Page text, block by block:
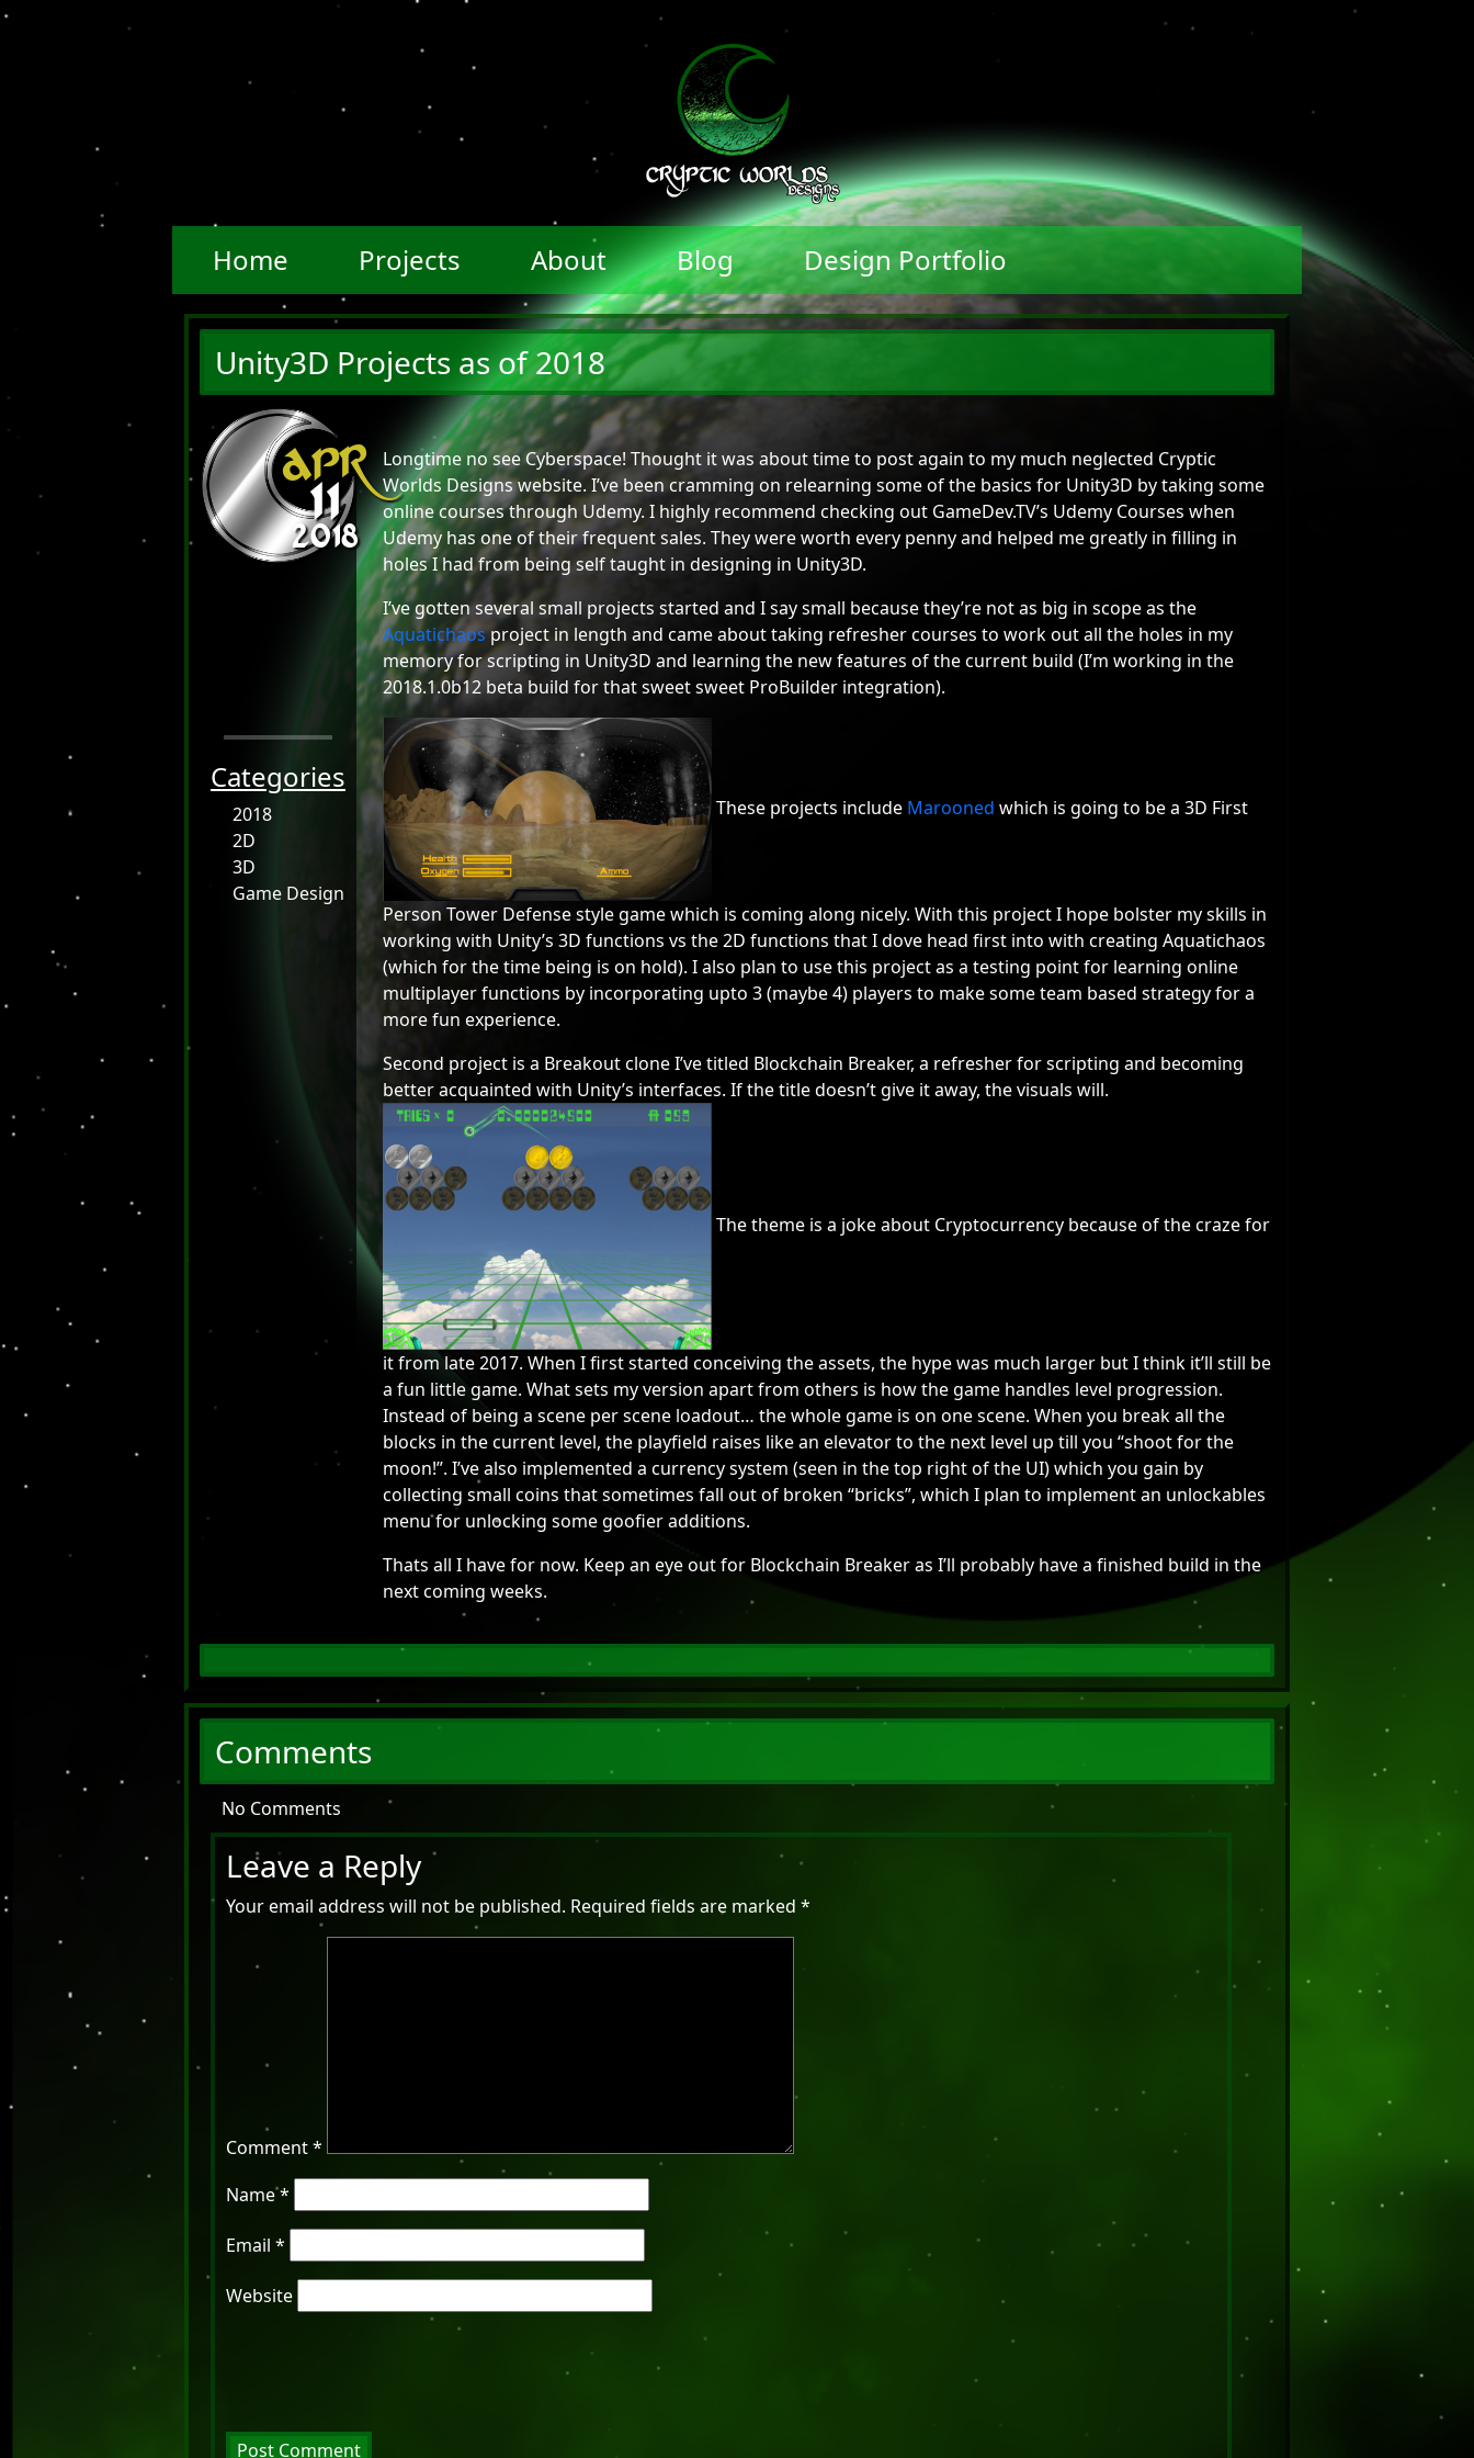
Home Projects About Blog Design Portfolio
Unity3D Projects as of 2018
APR
11
2018
Categories
2018
2D
3D
Game Design
Longtime no see Cyberspace! Thought it was about time to post again to my much neglected Cryptic
Worlds Designs website. I’ve been cramming on relearning some of the basics for Unity3D by taking some
online courses through Udemy. I highly recommend checking out GameDev.TV’s Udemy Courses when
Udemy has one of their frequent sales. They were worth every penny and helped me greatly in filling in
holes I had from being self taught in designing in Unity3D.
I’ve gotten several small projects started and I say small because they’re not as big in scope as the
Aquatichaosproject in length and came about taking refresher courses to work out all the holes in my
memory for scripting in Unity3D and learning the new features of the current build (I’m working in the
2018.1.0b12 beta build for that sweet sweet ProBuilder integration).
These projects include Marooned which is going to be a 3D First
Person Tower Defense style game which is coming along nicely. With this project I hope bolster my skills in
working with Unity’s 3D functions vs the 2D functions that I dove head first into with creating Aquatichaos
(which for the time being is on hold). I also plan to use this project as a testing point for learning online
multiplayer functions by incorporating upto 3 (maybe 4) players to make some team based strategy for a
more fun experience.
Second project is a Breakout clone I’ve titled Blockchain Breaker, a refresher for scripting and becoming
better acquainted with Unity’s interfaces. If the title doesn’t give it away, the visuals will.
The theme is a joke about Cryptocurrency because of the craze for
it from late 2017. When I first started conceiving the assets, the hype was much larger but I think it’ll still be
a fun little game. What sets my version apart from others is how the game handles level progression.
Instead of being a scene per scene loadout… the whole game is on one scene. When you break all the
blocks in the current level, the playfield raises like an elevator to the next level up till you “shoot for the
moon!”. I’ve also implemented a currency system (seen in the top right of the UI) which you gain by
collecting small coins that sometimes fall out of broken “bricks”, which I plan to implement an unlockables
menu for unlocking some goofier additions.
Thats all I have for now. Keep an eye out for Blockchain Breaker as I’ll probably have a finished build in the
next coming weeks.
Comments
No Comments
Leave a Reply
Your email address will not be published. Required fields are marked *
Comment*
Name*
Email *
Website